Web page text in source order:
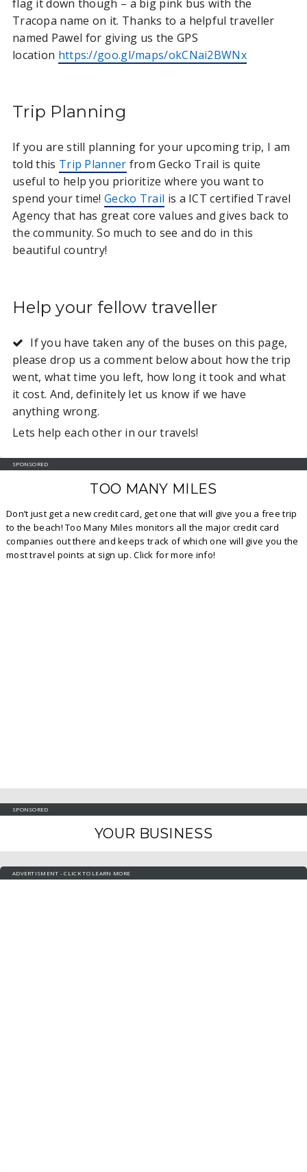
flag it down though – a big pink bus with the
Tracopa name on it. Thanks to a helpful traveller
named Pawel for giving us the GPS
location https://goo.gl/maps/okCNai2BWNx
Trip Planning
If you are still planning for your upcoming trip, I am
told this Trip Planner from Gecko Trail is quite
useful to help you prioritize where you want to
spend your time!Gecko Trail is a ICT certified Travel
Agency that has great core values and gives back to
the community. So much to see and do in this
beautiful country!
Help your fellow traveller
If you have taken any of the buses on this page,
please drop us a comment below about how the trip
went, what time you left, how long it took and what
it cost. And, definitely let us know if we have
anything wrong.
Lets help each other in our travels!
SPONSORED
TOO MANY MILES
Don’t just get a new credit card, get one that will give you a free trip
to the beach! Too Many Miles monitors all the major credit card
companies out there and keeps track of which one will give you the
most travel points at sign up. Click for more info!
SPONSORED
YOUR BUSINESS
ADVERTISMENT - CLICK TO LEARN MORE